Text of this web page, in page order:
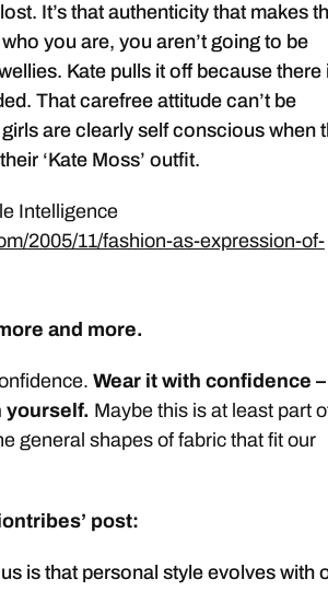
It’s that authenticity that makes
you are, you aren’t going to be
Kate pulls it off because there
That carefree attitude can’t be
are clearly self conscious when
‘Kate Moss’ outfit.
Intelligence
2005/11/fashion-as-expression-of-
and more.
Wear it with confidence –
yourself. Maybe this is at least part
general shapes of fabric that fit our
post:
is that personal style evolves with